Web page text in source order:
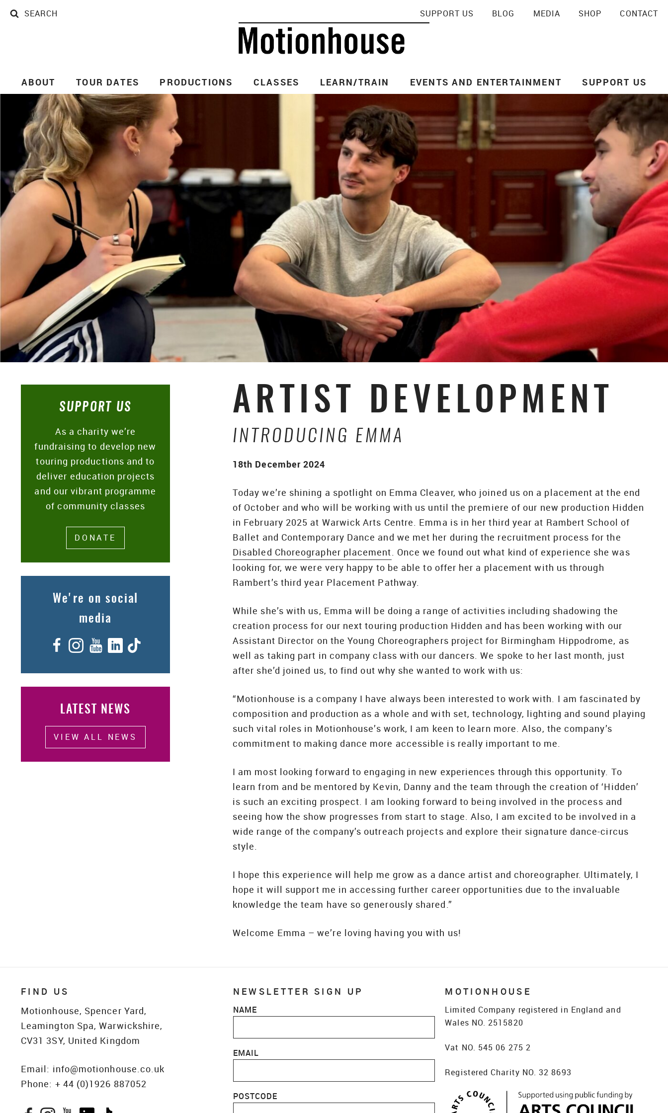
SEARCH SUPPORT US BLOG MEDIA SHOP CONTACT
ABOUT TOUR DATES PRODUCTIONS CLASSES LEARN/TRAIN EVENTS AND ENTERTAINMENT SUPPORT US
SUPPORT US
As a charity we’re
fundraising to develop new
touring productions and to
deliver education projects
and our vibrant programme
of community classes
DONATE
We're on social
media
Facebook
Instagram
YouTube
LinkedIn
LATEST NEWS
VIEW ALL NEWS
ARTIST DEVELOPMENT
INTRODUCING EMMA
18th December 2024
Today we’re shining a spotlight on Emma Cleaver, who joined us on a placement at the end
of October and who will be working with us until the premiere of our new production Hidden
in February 2025 at Warwick Arts Centre. Emma is in her third year at Rambert School of
Ballet and Contemporary Dance and we met her during the recruitment process for the
Disabled Choreographer placement. Once we found out what kind of experience she was
looking for, we were very happy to be able to offer her a placement with us through
Rambert’s third year Placement Pathway.
While she’s with us, Emma will be doing a range of activities including shadowing the
creation process for our next touring production Hidden and has been working with our
Assistant Director on the Young Choreographers project for Birmingham Hippodrome, as
well as taking part in company class with our dancers. We spoke to her last month, just
after she’d joined us, to find out why she wanted to work with us:
“Motionhouse is a company I have always been interested to work with. I am fascinated by
composition and production as a whole and with set, technology, lighting and sound playing
such vital roles in Motionhouse’s work, I am keen to learn more. Also, the company’s
commitment to making dance more accessible is really important to me.
I am most looking forward to engaging in new experiences through this opportunity. To
learn from and be mentored by Kevin, Danny and the team through the creation of ‘Hidden’
is such an exciting prospect. I am looking forward to being involved in the process and
seeing how the show progresses from start to stage. Also, I am excited to be involved in a
wide range of the company’s outreach projects and explore their signature dance-circus
style.
I hope this experience will help me grow as a dance artist and choreographer. Ultimately, I
hope it will support me in accessing further career opportunities due to the invaluable
knowledge the team have so generously shared.”
Welcome Emma – we’re loving having you with us!
FIND US
Motionhouse, Spencer Yard,
Leamington Spa, Warwickshire,
CV31 3SY, United Kingdom
Email: info@motionhouse.co.uk
Phone: + 44 (0)1926 887052
NEWSLETTER SIGN UP
NAME
EMAIL
POSTCODE
MOTIONHOUSE
Limited Company registered in England and
Wales NO. 2515820
Vat NO. 545 06 275 2
Registered Charity NO. 32 8693